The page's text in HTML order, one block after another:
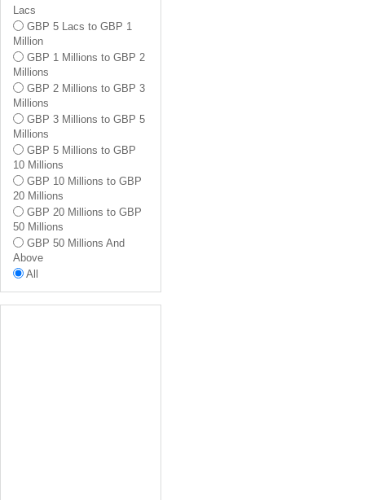
Bromley
Croydon
Kingston Upon Thames
Merton
Sutton
Wandsworth
Lambeth
Brent
Ealing
Hammersmith And
Fulham
Richmond Upon Thames
All
Lacs
GBP 5 Lacs to GBP 1
Million
GBP 1 Millions to GBP 2
Millions
GBP 2 Millions to GBP 3
Millions
GBP 3 Millions to GBP 5
Millions
GBP 5 Millions to GBP
10 Millions
GBP 10 Millions to GBP
20 Millions
GBP 20 Millions to GBP
50 Millions
GBP 50 Millions And
Above
All